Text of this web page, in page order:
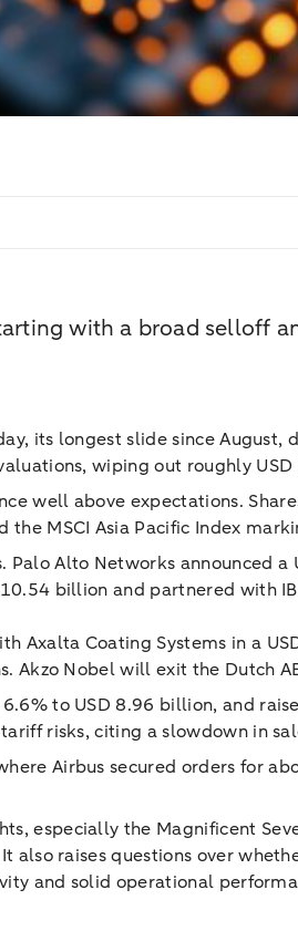
with a broad selloff
its longest slide since August,
wiping out roughly
well above expectations.
the MSCI Asia Pacific Index
Palo Alto Networks announced
billion and partnered with
Axalta Coating Systems in a
Akzo Nobel will exit the Dutch
to USD 8.96 billion, and
risks, citing a slowdown in
Airbus secured orders for
especially the Magnificent
also raises questions over
and solid operational